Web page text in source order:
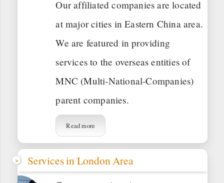
Our affiliated companies are located
at major cities in Eastern China area.
We are featured in providing
services to the overseas entities of
MNC (Multi-National-Companies)
parent companies.
Read more
Services in London Area